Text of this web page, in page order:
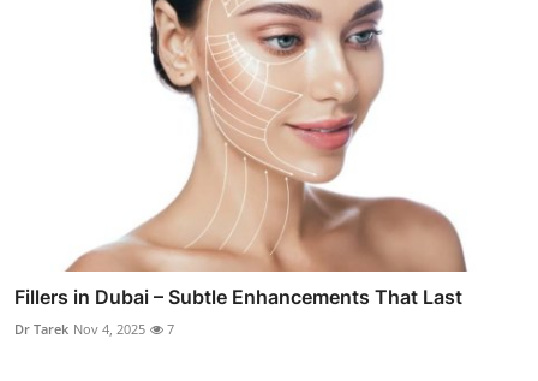
Fillers in Dubai – Subtle Enhancements That Last
Dr Tarek Nov 4, 2025 7